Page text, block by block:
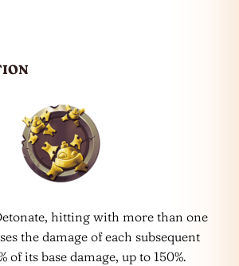
hitting with more than one
the damage of each subsequent
of its base damage, up to 150%.